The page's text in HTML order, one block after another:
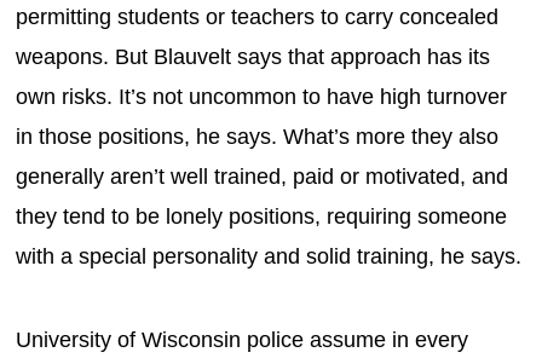
permitting students or teachers to carry concealed
weapons. But Blauvelt says that approach has its
own risks. It’s not uncommon to have high turnover
in those positions, he says. What’s more they also
generally aren’t well trained, paid or motivated, and
they tend to be lonely positions, requiring someone
with a special personality and solid training, he says.
University of Wisconsin police assume in every